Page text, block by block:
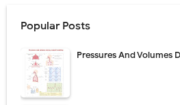
Popular Posts
Pressures And Volumes